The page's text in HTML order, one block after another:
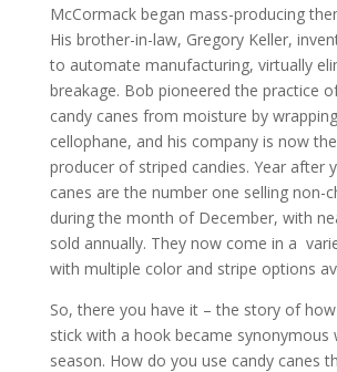
McCormack began mass-producing
His brother-in-law, Gregory Keller,
to automate manufacturing, virtually
breakage. Bob pioneered the practice
candy canes from moisture by
cellophane, and his company is now
producer of striped candies. Year after
canes are the number one selling non-
during the month of December, with
sold annually. They now come in a
with multiple color and stripe options
So, there you have it – the story of
stick with a hook became synonymous
season. How do you use candy canes